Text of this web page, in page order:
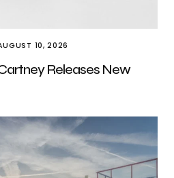
10, 2026
Releases New